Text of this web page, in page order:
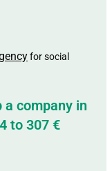
company in
to 307 €
for social